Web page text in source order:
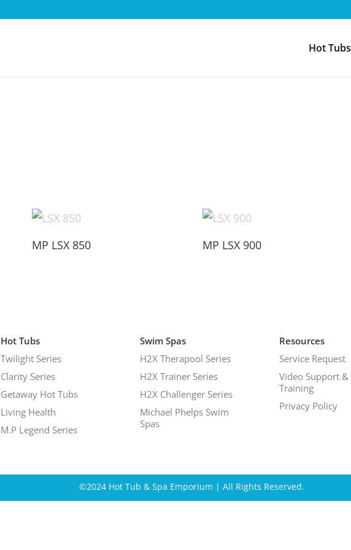
Hot Tubs
MP LSX 850 MP LSX 900
Hot Tubs
Twilight Series
Clarity Series
Getaway Hot Tubs
Living Health
M.P Legend Series
Swim Spas
H2X Therapool Series
H2X Trainer Series
H2X Challenger Series
Michael Phelps Swim
Spas
Resources
Service Request
Video Support &
Training
Privacy Policy
©2024 Hot Tub & Spa Emporium | All Rights Reserved.